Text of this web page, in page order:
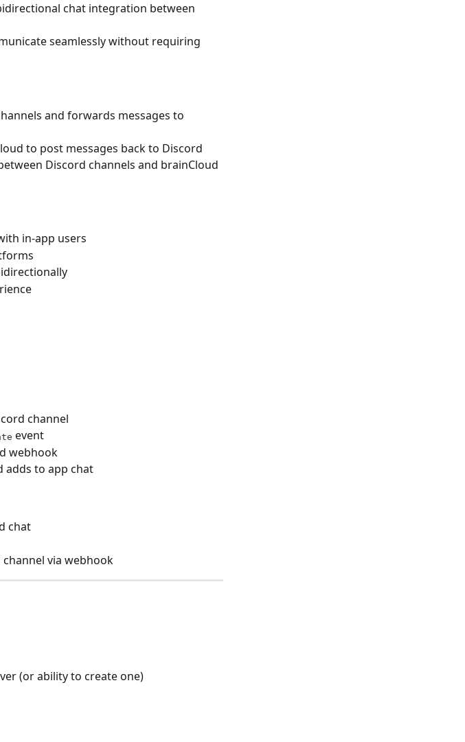
chat integration between
seamlessly without requiring
and forwards messages to
to post messages back to Discord
Discord channels and brainCloud
in-app users
channel
event
webhook
adds to app chat
chat
via webhook
(or ability to create one)